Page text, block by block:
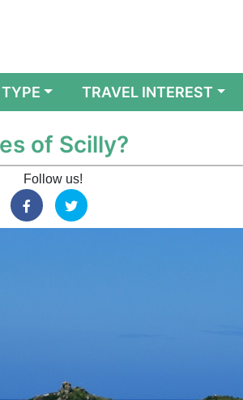
TRAVEL INTEREST
of Scilly?
Follow us!